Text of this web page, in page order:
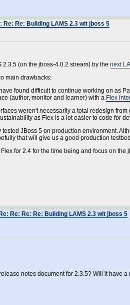
Re: Re: Building LAMS 2.3 wit jboss 5
2.3.5 (on the jboss-4.0.2 stream) by the next
main drawbacks:
found difficult to continue working on as
(author, monitor and learner) with a Flex
weren't necessarily a total redesign
as Flex is a lot easier to code for
JBoss 5 on production environment.
that will give us a good production
for 2.4 for the time being and focus on
Re: Re: Re: Building LAMS 2.3 wit jboss 5
notes document for 2.3.5? Will it have